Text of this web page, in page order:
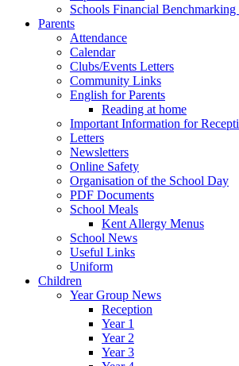
Schools Financial Benchmarking
Parents
Attendance
Calendar
Clubs/Events Letters
Community Links
English for Parents
Reading at home
Important Information for
Letters
Newsletters
Online Safety
Organisation of the School Day
PDF Documents
School Meals
Kent Allergy Menus
School News
Useful Links
Uniform
Children
Year Group News
Reception
Year 1
Year 2
Year 3